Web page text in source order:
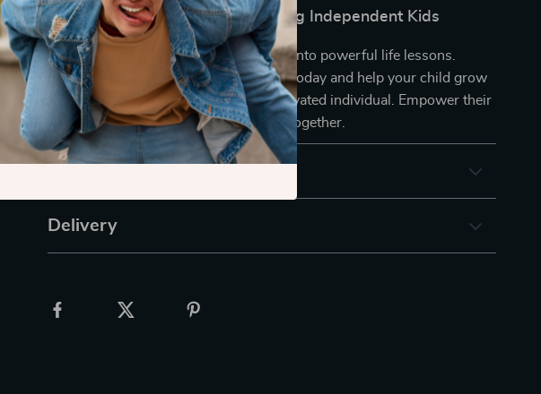
Take the First Step Toward Raising Independent Kids
Start transforming everyday moments into powerful life lessons.
Download
Raising Independent Kidstoday and help your child grow
into a confident, capable, and self-motivated individual. Empower their
independence—and enjoy the journey together.
Delivery